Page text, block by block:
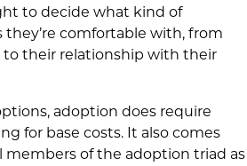
to decide what kind of
comfortable with, from
to their relationship with their
adoption does require
for base costs. It also comes
members of the adoption triad as